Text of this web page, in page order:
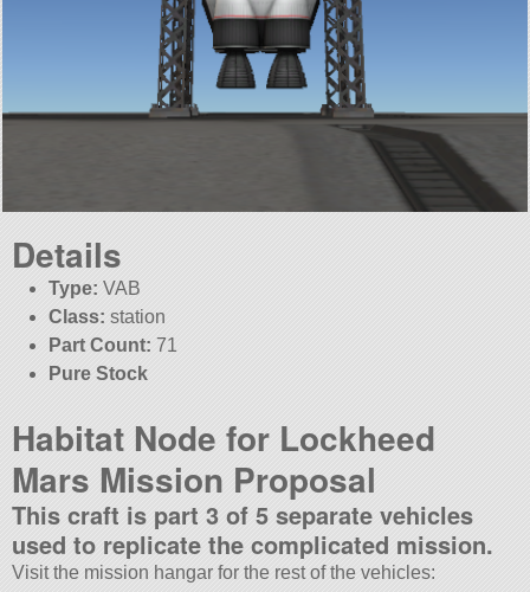
Details
Type: VAB
Class: station
Part Count: 71
Pure Stock
Habitat Node for Lockheed
Mars Mission Proposal
This craft is part 3 of 5 separate vehicles
used to replicate the complicated mission.
Visit the mission hangar for the rest of the vehicles: